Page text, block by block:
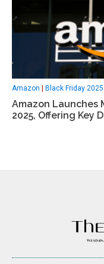
Amazon Black Friday 2025
Amazon Launches
2025, Offering Key